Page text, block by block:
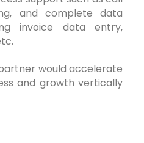
and complete data
invoice data entry,
would accelerate
and growth vertically